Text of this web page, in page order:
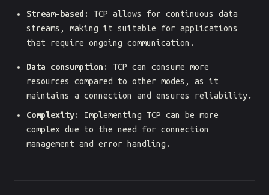
Stream-based : TCP allows for continuous data
streams, making it suitable for applications
that require ongoing communication.
Data consumption : TCP can consume more
resources compared to other modes, as it
maintains a connection and ensures reliability.
Complexity: Implementing TCP can be more
complex due to the need for connection
management and error handling.